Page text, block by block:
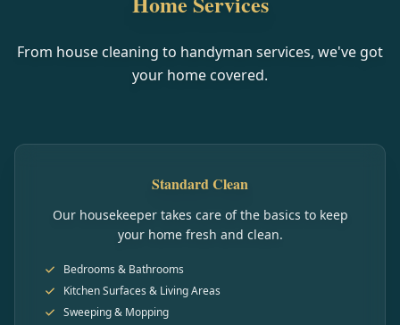
From house cleaning to handyman services, we've got
your home covered.
Standard Clean
Our housekeeper takes care of the basics to keep
your home fresh and clean.
Bedrooms & Bathrooms
Kitchen Surfaces & Living Areas
Sweeping & Mopping